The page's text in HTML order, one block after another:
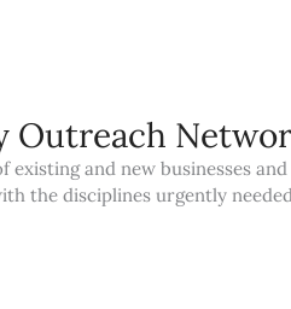
Outreach
existing and new businesses
the disciplines urgently